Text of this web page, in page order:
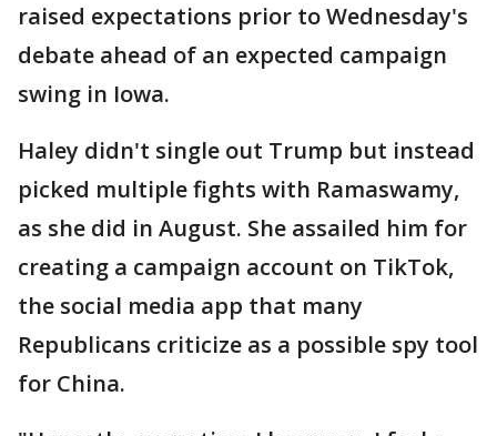
raised expectations prior to Wednesday's
debate ahead of an expected campaign
swing in Iowa.
Haley didn't single out Trump but instead
picked multiple fights with Ramaswamy,
as she did in August. She assailed him for
creating a campaign account on TikTok,
the social media app that many
Republicans criticize as a possible spy tool
for China.